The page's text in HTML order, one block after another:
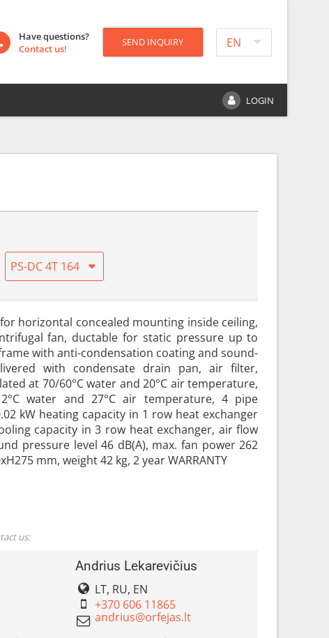
EN
Have questions?
Contact us!
SEND INQUIRY
LOGIN
PS-DC 4T 164
horizontal concealed mounting inside ceiling,
fan, ductable for static pressure up to
with anti-condensation coating and sound-
with condensate drain pan, air filter,
at 70/60°C water and 20°C air temperature,
water and 27°C air temperature, 4 pipe
kW heating capacity in 1 row heat exchanger
capacity in 3 row heat exchanger, air flow
pressure level 46 dB(A), max. fan power 262
mm, weight 42 kg, 2 year WARRANTY
us:
Andrius Lekarevičius
LT, RU, EN
+370 606 11865